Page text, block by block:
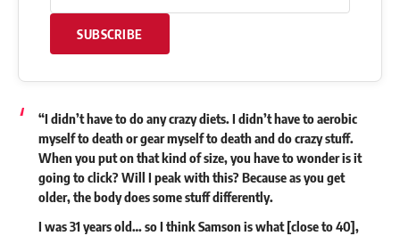
SUBSCRIBE
“I didn’t have to do any crazy diets. I didn’t have to aerobic
myself to death or gear myself to death and do crazy stuff.
When you put on that kind of size, you have to wonder is it
going to click? Will I peak with this? Because as you get
older, the body does some stuff differently.
I was 31 years old… so I think Samson is what [close to 40],